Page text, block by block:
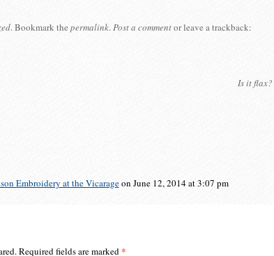
. Bookmark thepermalink.Post a commentor leave a trackback:
Is it flax?
Embroidery at the Vicarageon June 12, 2014 at 3:07 pm
Required fields are marked*